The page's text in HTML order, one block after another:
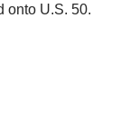
onto U.S. 50.